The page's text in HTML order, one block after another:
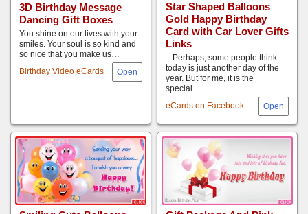
3D Birthday Message
Dancing Gift Boxes
Birthday Video eCards
You shine on our lives with your
smiles. Your soul is so kind and
so nice that you make us…
Star Shaped Balloons
Gold Happy Birthday
Card with Car Lover Gifts
Links
eCards on Facebook
– Perhaps, some people think
today is just another day of the
year. But for me, it is the
special…